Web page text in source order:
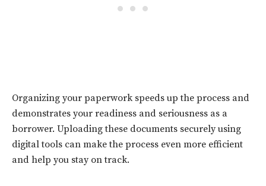
Organizing your paperwork speeds up the process and
demonstrates your readiness and seriousness as a
borrower. Uploading these documents securely using
digital tools can make the process even more efficient
and help you stay on track.